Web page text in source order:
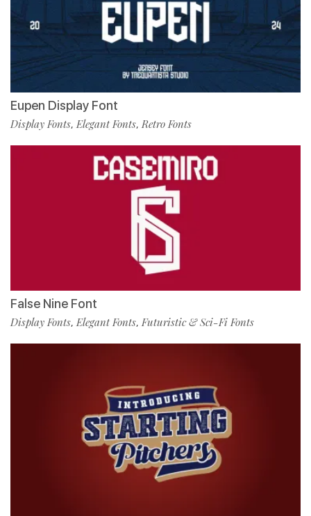
Eupen Display Font
Display Fonts, Elegant Fonts, Retro Fonts
False Nine Font
Display Fonts, Elegant Fonts, Futuristic & Sci-Fi Fonts